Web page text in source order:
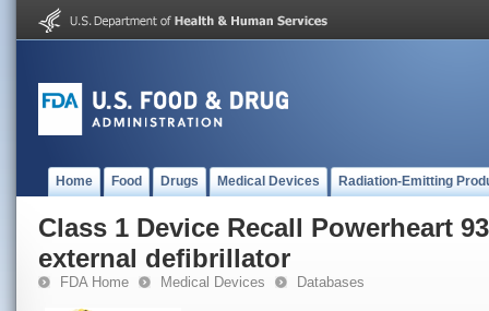
Home Food Drugs Medical Devices Radiation-Emitting
Class 1 Device Recall Powerheart
external defibrillator
FDA Home Medical Devices Databases